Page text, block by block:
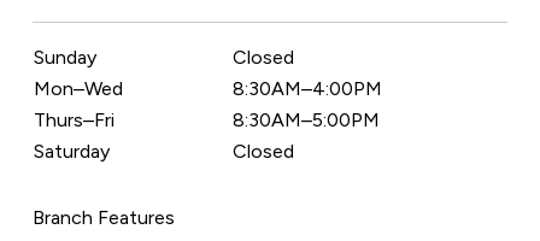
Sunday
Closed
Mon–Wed
8:30AM–4:00PM
Thurs–Fri
8:30AM–5:00PM
Saturday
Closed
Branch Features